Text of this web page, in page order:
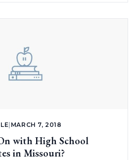
MARCH 7, 2018
with High School
in Missouri?